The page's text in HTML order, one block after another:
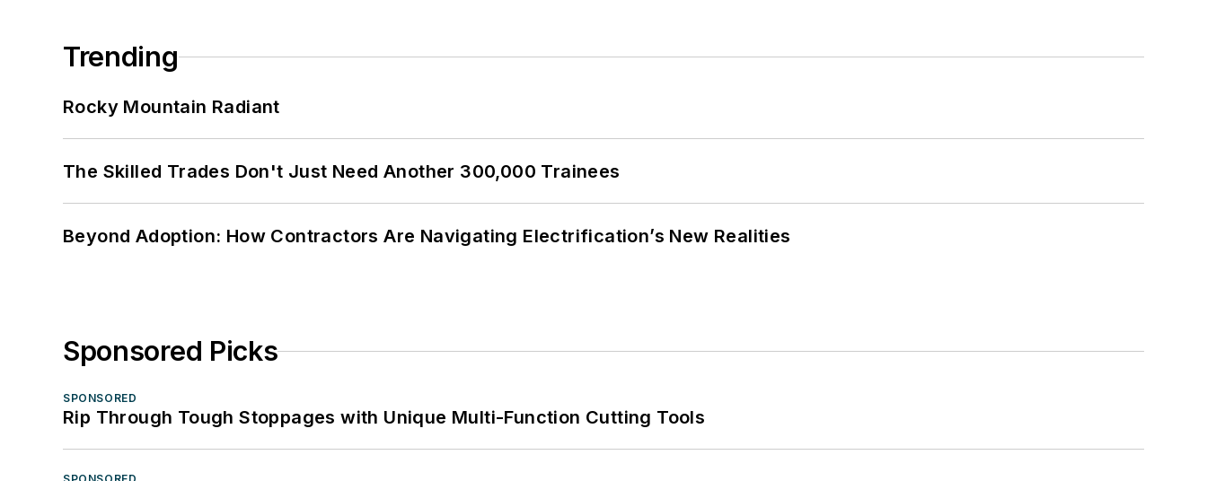
Trending
Rocky Mountain Radiant
The Skilled Trades Don't Just Need Another 300,000 Trainees
Beyond Adoption: How Contractors Are Navigating Electrification’s New Realities
Sponsored Picks
SPONSORED
Rip Through Tough Stoppages with Unique Multi-Function Cutting Tools